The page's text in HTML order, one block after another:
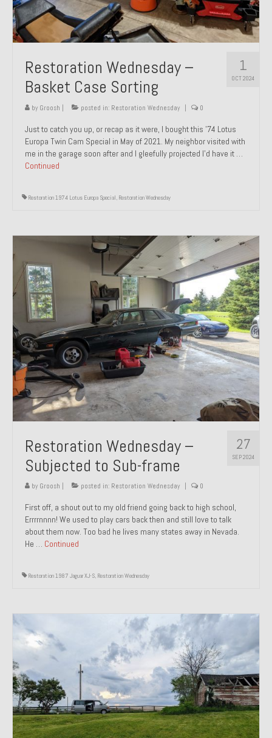
1
OCT 2024
Restoration Wednesday –
Basket Case Sorting
by Groosh | posted in: Restoration Wednesday | 0
Just to catch you up, or recap as it were, I bought this ’74 Lotus
Europa Twin Cam Special in May of 2021. My neighbor visited with
me in the garage soon after and I gleefully projected I’d have it …
Continued
Restoration 1974 Lotus Europa Special, Restoration Wednesday
27
SEP 2024
Restoration Wednesday –
Subjected to Sub-frame
by Groosh posted in: Restoration Wednesday 0
First off, a shout out to my old friend going back to high school,
Errrrnnnn! We used to play cars back then and still love to talk
about them now. Too bad he lives many states away in Nevada.
He … Continued
Restoration 1987 Jaguar XJ-S, Restoration Wednesday